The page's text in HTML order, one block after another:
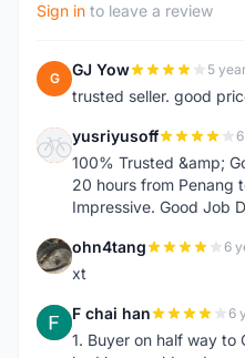
Sign in to leave a review
G GJ Yow 5
trusted seller. good
Y yusriyusoff
100% Trusted &amp;
20 hours from Penang
Impressive. Good Job
O ohn4tang 6
xt
F F chai han 6
1. Buyer on half way to